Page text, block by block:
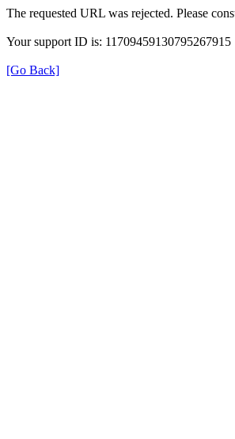
The requested URL was rejected. Please
Your support ID is: 11709459130795267915
[Go Back]